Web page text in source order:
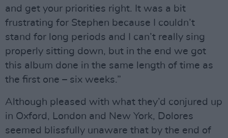
and get your priorities right. It was a bit
frustrating for Stephen because I couldn’t
stand for long periods and I can’t really sing
properly sitting down, but in the end we got
this album done in the same length of time as
the first one – six weeks.”
Although pleased with what they’d conjured up
in Oxford, London and New York, Dolores
seemed blissfully unaware that by the end of